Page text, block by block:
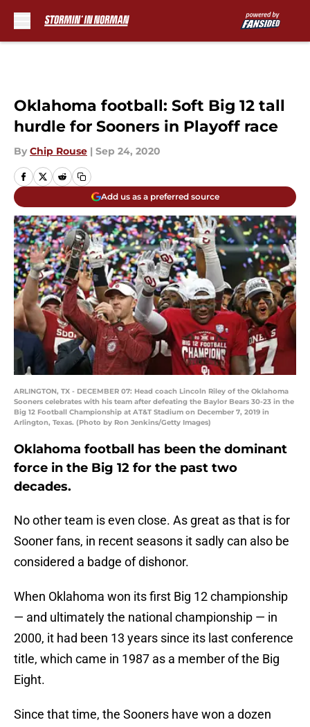
Oklahoma football: Soft Big 12 tall
hurdle for Sooners in Playoff race
By Chip Rouse | Sep 24, 2020
Add us as a preferred source
ARLINGTON, TX - DECEMBER 07: Head coach Lincoln Riley of the Oklahoma
Sooners celebrates with his team after defeating the Baylor Bears 30-23 in the
Big 12 Football Championship at AT&T Stadium on December 7, 2019 in
Arlington, Texas. (Photo by Ron Jenkins/Getty Images)
Oklahoma football has been the dominant
force in the Big 12 for the past two
decades.
No other team is even close. As great as that is for
Sooner fans, in recent seasons it sadly can also be
considered a badge of dishonor.
When Oklahoma won its first Big 12 championship
— and ultimately the national championship — in
2000, it had been 13 years since its last conference
title, which came in 1987 as a member of the Big
Eight.
Since that time, the Sooners have won a dozen